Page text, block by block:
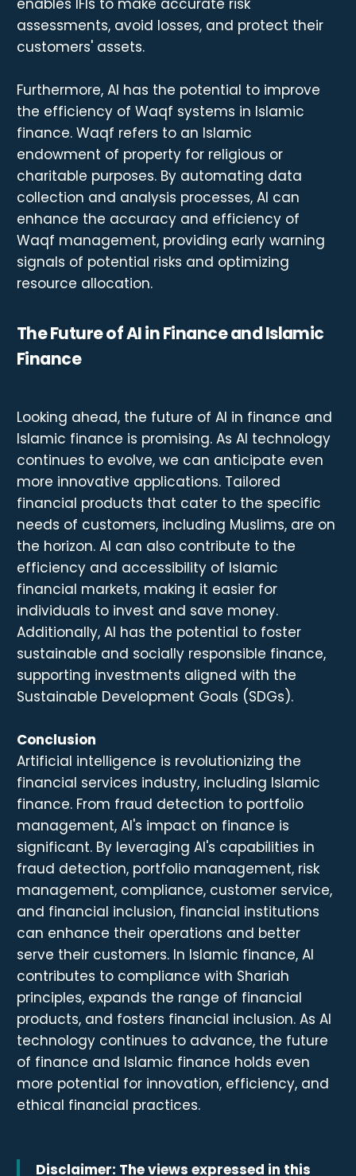
enables IFIs to make accurate risk
assessments, avoid losses, and protect their
customers' assets.
Furthermore, AI has the potential to improve
the efficiency of Waqf systems in Islamic
finance. Waqf refers to an Islamic
endowment of property for religious or
charitable purposes. By automating data
collection and analysis processes, AI can
enhance the accuracy and efficiency of
Waqf management, providing early warning
signals of potential risks and optimizing
resource allocation.
The Future of AI in Finance and Islamic
Finance
Looking ahead, the future of AI in finance and
Islamic finance is promising. As AI technology
continues to evolve, we can anticipate even
more innovative applications. Tailored
financial products that cater to the specific
needs of customers, including Muslims, are on
the horizon. AI can also contribute to the
efficiency and accessibility of Islamic
financial markets, making it easier for
individuals to invest and save money.
Additionally, AI has the potential to foster
sustainable and socially responsible finance,
supporting investments aligned with the
Sustainable Development Goals (SDGs).
Conclusion
Artificial intelligence is revolutionizing the
financial services industry, including Islamic
finance. From fraud detection to portfolio
management, AI's impact on finance is
significant. By leveraging AI's capabilities in
fraud detection, portfolio management, risk
management, compliance, customer service,
and financial inclusion, financial institutions
can enhance their operations and better
serve their customers. In Islamic finance, AI
contributes to compliance with Shariah
principles, expands the range of financial
products, and fosters financial inclusion. As AI
technology continues to advance, the future
of finance and Islamic finance holds even
more potential for innovation, efficiency, and
ethical financial practices.
Disclaimer: The views expressed in this